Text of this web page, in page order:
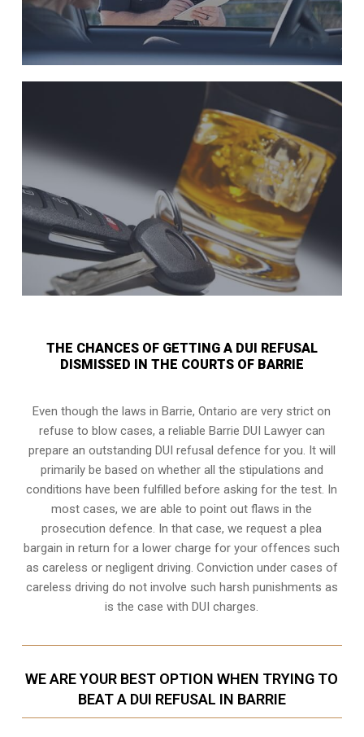
THE CHANCES OF GETTING A DUI REFUSAL
DISMISSED IN THE COURTS OF BARRIE
Even though the laws inBarrie, Ontario are very strict on
refuse to blow cases, a reliable Barrie DUI Lawyer can
prepare an outstanding DUI refusal defence for you. It will
primarily be based on whether all the stipulations and
conditions have been fulfilled before asking for the test. In
most cases, we are able to point out flaws in the
prosecution defence. In that case, we request a plea
bargain in return for a lower charge for your offences such
as careless or negligent driving. Conviction under cases of
careless driving do not involve such harsh punishments as
is the case with DUI charges.
WE ARE YOUR BEST OPTION WHEN TRYING TO
BEAT A DUI REFUSAL IN BARRIE